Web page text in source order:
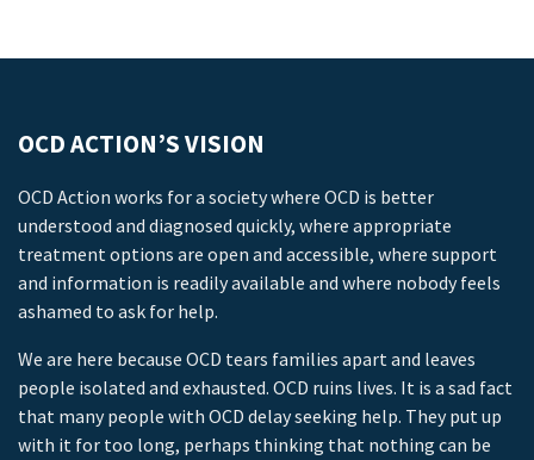
OCD ACTION’S VISION
OCD Action works for a society where OCD is better
understood and diagnosed quickly, where appropriate
treatment options are open and accessible, where support
and information is readily available and where nobody feels
ashamed to ask for help.
We are here because OCD tears families apart and leaves
people isolated and exhausted. OCD ruins lives. It is a sad fact
that many people with OCD delay seeking help. They put up
with it for too long, perhaps thinking that nothing can be